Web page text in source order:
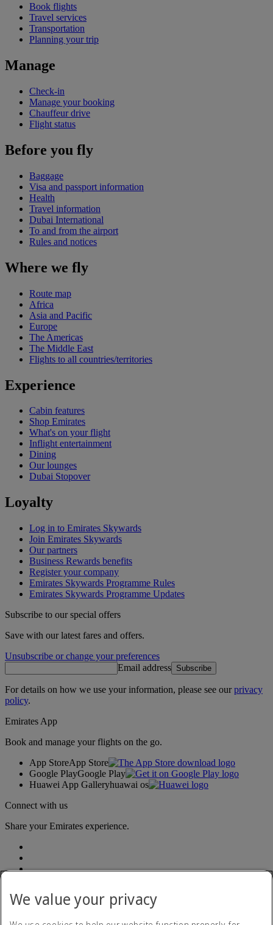
Book flights
Travel services
Transportation
Planning your trip
Manage
Check-in
Manage your booking
Chauffeur drive
Flight status
Before you fly
Baggage
Visa and passport information
Health
Travel information
Dubai International
To and from the airport
Rules and notices
Where we fly
Route map
Africa
Asia and Pacific
Europe
The Americas
The Middle East
Flights to all countries/territories
Experience
Cabin features
Shop Emirates
What's on your flight
Inflight entertainment
Dining
Our lounges
Dubai Stopover
Loyalty
Log in to Emirates Skywards
Join Emirates Skywards
Our partners
Business Rewards benefits
Register your company
Emirates Skywards Programme Rules
Emirates Skywards Programme Updates
Subscribe to our special offers
Save with our latest fares and offers.
Unsubscribe or change your preferences
Email address Subscribe
For details on how we use your information, please see ourprivacy
policy.
Emirates App
Book and manage your flights on the go.
App StoreApp Store
Google PlayGoogle Play
Huawei App Galleryhuawai os
Connect with us
Share your Emirates experience.
We value your privacy